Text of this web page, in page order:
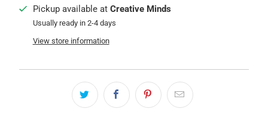
Pickup available at Creative Minds
Usually ready in 2-4 days
View store information